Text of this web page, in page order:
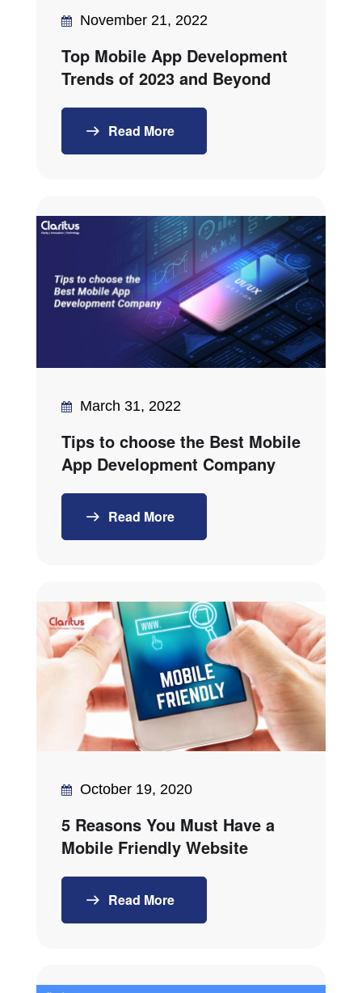
November 21, 2022
Top Mobile App Development
Trends of 2023 and Beyond
Read More
March 31, 2022
Tips to choose the Best Mobile
App Development Company
Read More
October 19, 2020
5 Reasons You Must Have a
Mobile Friendly Website
Read More